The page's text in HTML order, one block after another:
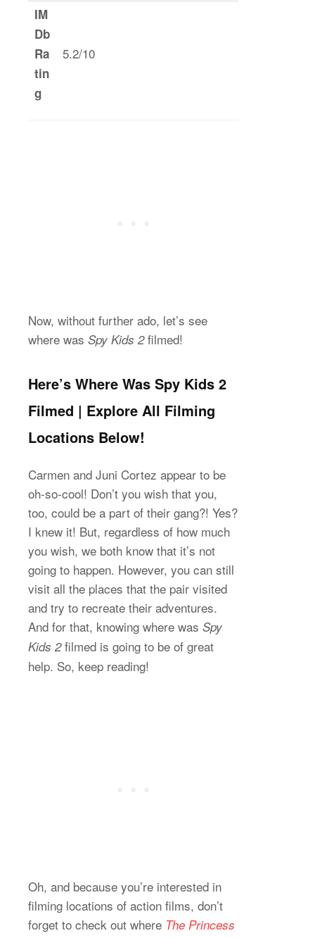
IM
Db
Ra
tin
g
5.2/10
Now, without further ado, let’s see
where was Spy Kids 2filmed!
Here’s Where Was Spy Kids 2
Filmed | Explore All Filming
Locations Below!
Carmen and Juni Cortez appear to be
oh-so-cool! Don’t you wish that you,
too, could be a part of their gang?! Yes?
I knew it! But, regardless of how much
you wish, we both know that it’s not
going to happen. However, you can still
visit all the places that the pair visited
and try to recreate their adventures.
And for that, knowing where was Spy
Kids 2filmed is going to be of great
help. So, keep reading!
Oh, and because you’re interested in
filming locations of action films, don’t
forget to check out where The Princess